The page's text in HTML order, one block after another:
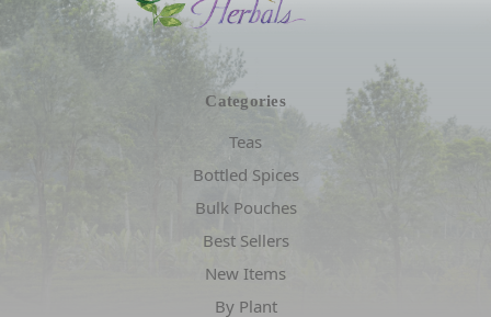
Categories
Teas
Bottled Spices
Bulk Pouches
Best Sellers
New Items
By Plant